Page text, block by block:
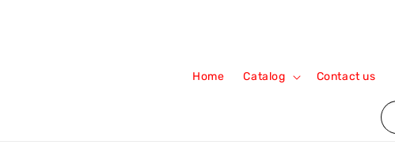
Home Catalog Contact us